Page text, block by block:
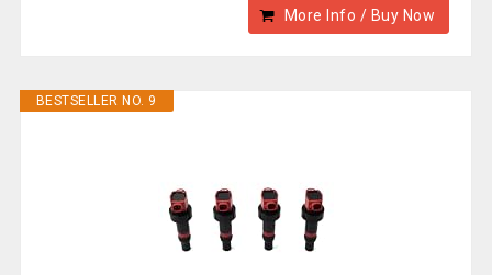
More Info / Buy Now
BESTSELLER NO. 9